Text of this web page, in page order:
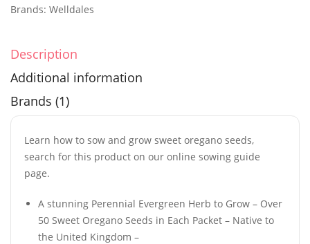
Brands: Welldales
Description
Additional information
Brands (1)
Learn how to sow and grow sweet oregano seeds,
search for this product on our online sowing guide
page.
A stunning Perennial Evergreen Herb to Grow – Over
50 Sweet Oregano Seeds in Each Packet – Native to
the United Kingdom –